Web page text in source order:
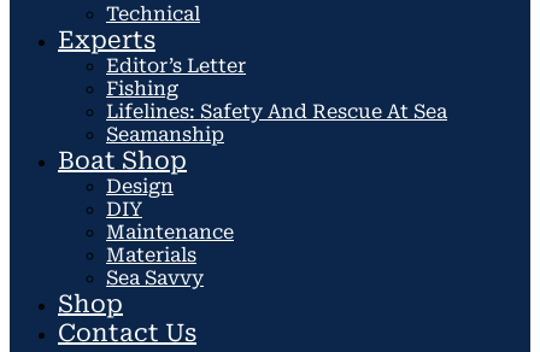
Technical
Experts
Editor’s Letter
Fishing
Lifelines: Safety And Rescue At Sea
Seamanship
Boat Shop
Design
DIY
Maintenance
Materials
Sea Savvy
Shop
Contact Us